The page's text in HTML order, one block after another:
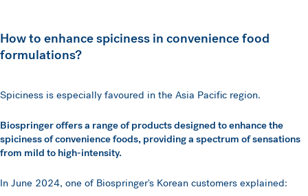
How to enhance spiciness in convenience food
formulations?
Spiciness is especially favoured in the Asia Pacific region.
Biospringer offers a range of products designed to enhance the
spiciness of convenience foods, providing a spectrum of sensations
from mild to high-intensity.
In June 2024, one of Biospringer's Korean customers explained: